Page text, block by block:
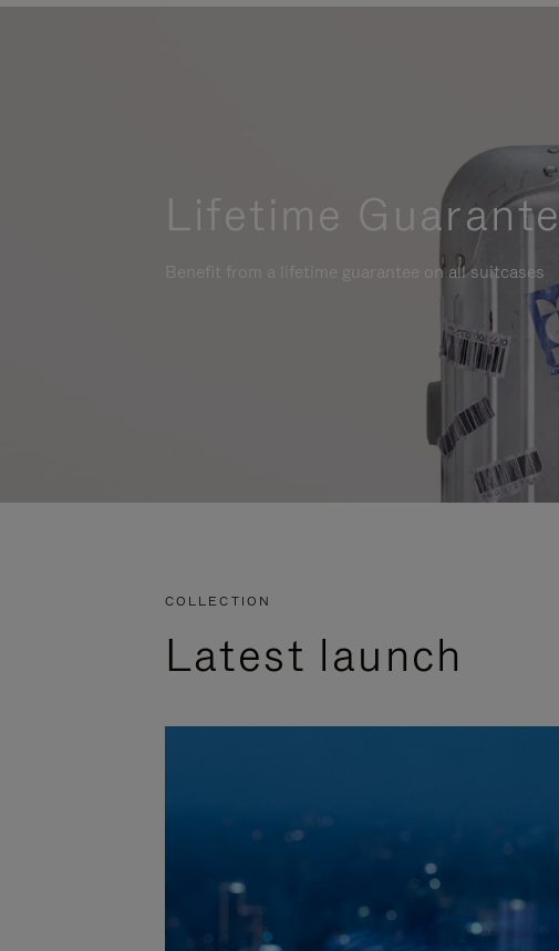
Lifetime
Benefit from a lifetime guarantee on all suitcases
COLLECTION
Latest launch